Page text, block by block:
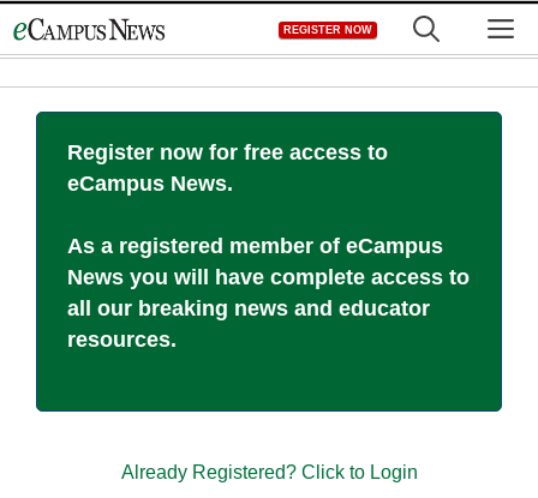
to
REGISTER NOW
Register now for free access to
eCampus News.
As a registered member of eCampus
News you will have complete access to
all our breaking news and educator
resources.
Already Registered? Click to Login